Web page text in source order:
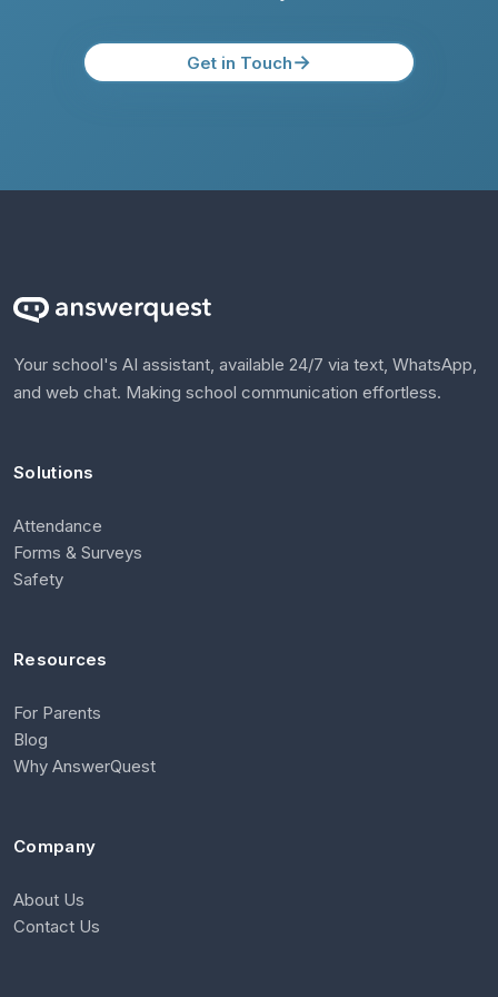
Get in Touch→
Your school's AI assistant, available 24/7 via text, WhatsApp,
and web chat. Making school communication effortless.
Solutions
Attendance
Forms & Surveys
Safety
Resources
For Parents
Blog
Why AnswerQuest
Company
About Us
Contact Us